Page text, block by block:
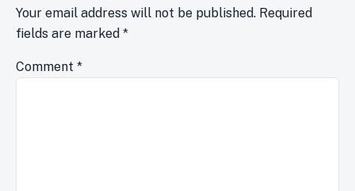
Your email address will not be published. Required
fields are marked *
Comment *